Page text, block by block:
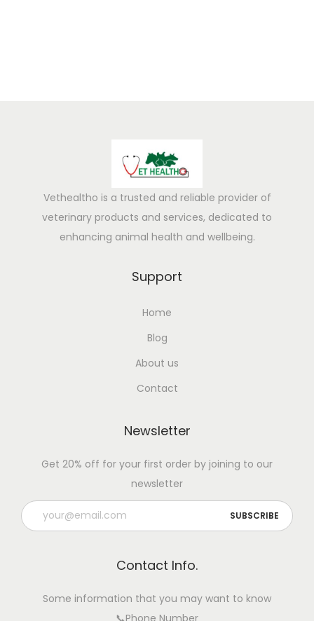
Vethealtho is a trusted and reliable provider of
veterinary products and services, dedicated to
enhancing animal health and wellbeing.
Support
Home
Blog
About us
Contact
Newsletter
Get 20% off for your first order by joining to our
newsletter
Contact Info.
Some information that you may want to know
📞Phone Number